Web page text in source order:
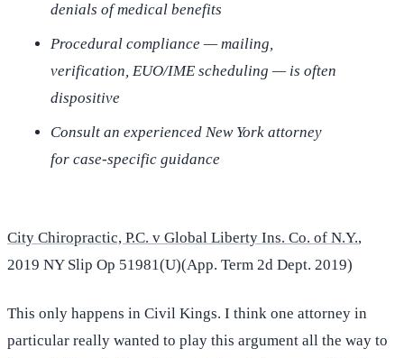
denials of medical benefits
Procedural compliance — mailing,
verification, EUO/IME scheduling — is often
dispositive
Consult an experienced New York attorney
for case-specific guidance
City Chiropractic, P.C. v Global Liberty Ins. Co. of N.Y.,
2019 NY Slip Op 51981(U)(App. Term 2d Dept. 2019)
This only happens in Civil Kings. I think one attorney in
particular really wanted to play this argument all the way to